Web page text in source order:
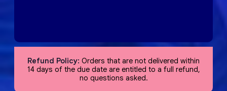
Refund Policy: Orders that are not delivered within
14 days of the due date are entitled to a full refund,
no questions asked.